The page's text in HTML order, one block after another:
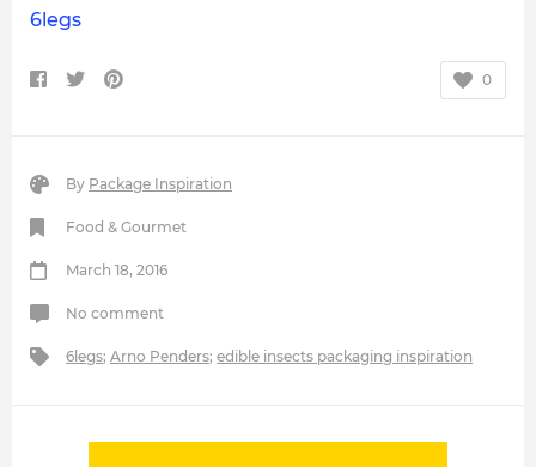
6legs
0
By Package Inspiration
Food & Gourmet
March 18, 2016
No comment
6legs; Arno Penders; edible insects packaging inspiration